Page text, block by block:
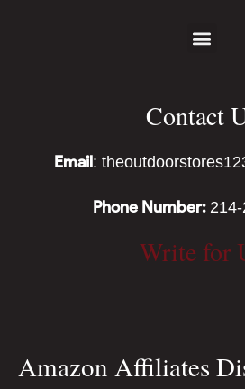
Contact
Email:
Phone Number:
Write for
Amazon Affiliates